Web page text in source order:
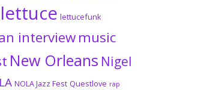
lettuce lettucefunk
interviewmusic
New Orleans Nigel
NOLA Jazz Fest Questlove rap